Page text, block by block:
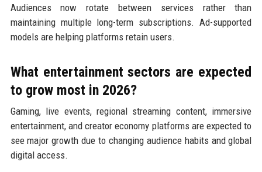
Audiences now rotate between services rather than
maintaining multiple long-term subscriptions. Ad-supported
models are helping platforms retain users.
What entertainment sectors are expected
to grow most in 2026?
Gaming, live events, regional streaming content, immersive
entertainment, and creator economy platforms are expected to
see major growth due to changing audience habits and global
digital access.